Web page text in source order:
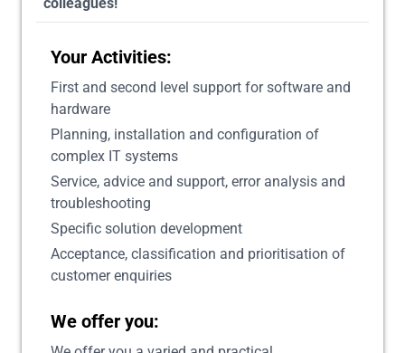
Your Activities:
First and second level support for software and
hardware
Planning, installation and configuration of
complex IT systems
Service, advice and support, error analysis and
troubleshooting
Specific solution development
Acceptance, classification and prioritisation of
customer enquiries
We offer you: